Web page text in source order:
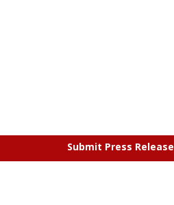
Submit Press Release